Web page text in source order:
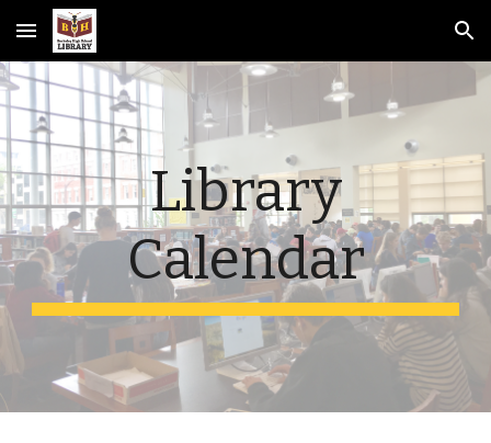
Skip to main content Skip to navigation
Library
Calendar